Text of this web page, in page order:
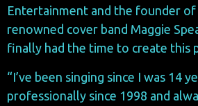
Entertainment and the founder
renowned cover band Maggie
finally had the time to create this
“I’ve been singing since I was 14
professionally since 1998 and